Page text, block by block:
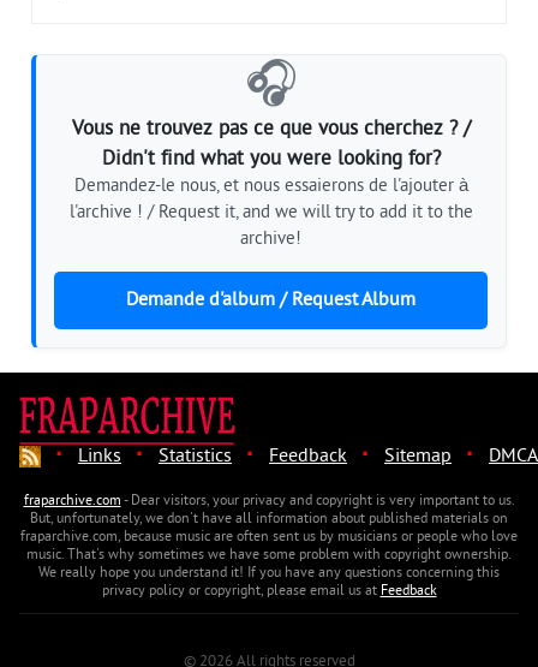
🎧
Vous ne trouvez pas ce que vous cherchez ? /
Didn't find what you were looking for?
Demandez-le nous, et nous essaierons de l'ajouter à
l'archive ! / Request it, and we will try to add it to the
archive!
Demande d'album / Request Album
· Links · Statistics · Feedback · Sitemap · DMCA
fraparchive.com- Dear visitors, your privacy and copyright is very important to us.
But, unfortunately, we don't have all information about published materials on
fraparchive.com, because music are often sent us by musicians or people who love
music. That's why sometimes we have some problem with copyright ownership.
We really hope you understand it! If you have any questions concerning this
privacy policy or copyright, please email us atFeedback
© 2026 All rights reserved